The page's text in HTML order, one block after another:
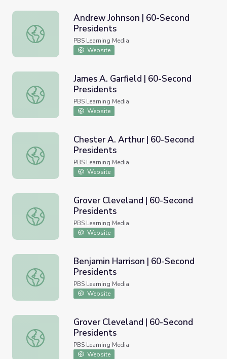
Andrew Johnson | 60-Second Presidents
Andrew Johnson | 60-Second
Presidents
PBS Learning Media
Website
James A. Garfield | 60-Second Presidents
James A. Garfield | 60-Second
Presidents
PBS Learning Media
Website
Chester A. Arthur | 60-Second Presidents
Chester A. Arthur | 60-Second
Presidents
PBS Learning Media
Website
Grover Cleveland | 60-Second Presidents
Grover Cleveland | 60-Second
Presidents
PBS Learning Media
Website
Benjamin Harrison | 60-Second Presidents
Benjamin Harrison | 60-Second
Presidents
PBS Learning Media
Website
Grover Cleveland | 60-Second Presidents
Grover Cleveland | 60-Second
Presidents
PBS Learning Media
Website